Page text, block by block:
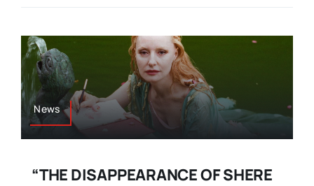
News
“THE DISAPPEARANCE OF SHERE